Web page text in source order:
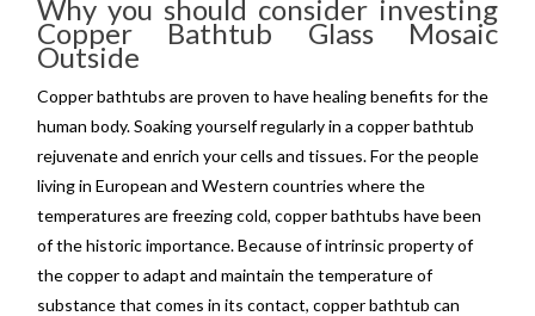
Why you should consider investing
Copper Bathtub Glass Mosaic
Outside
Copper bathtubs are proven to have healing benefits for the
human body. Soaking yourself regularly in a copper bathtub
rejuvenate and enrich your cells and tissues. For the people
living in European and Western countries where the
temperatures are freezing cold, copper bathtubs have been
of the historic importance. Because of intrinsic property of
the copper to adapt and maintain the temperature of
substance that comes in its contact, copper bathtub can